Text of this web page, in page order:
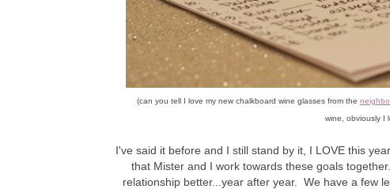
(can you tell I love my new chalkboard wine glasses from the
wine, obviously I
I've said it before and I still stand by it, I LOVE this
that Mister and I work towards these goals
relationship better...year after year. We have a few